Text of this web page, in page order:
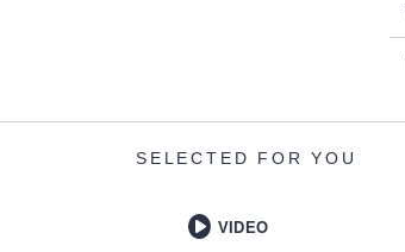
SELECTED FOR YOU
VIDEO